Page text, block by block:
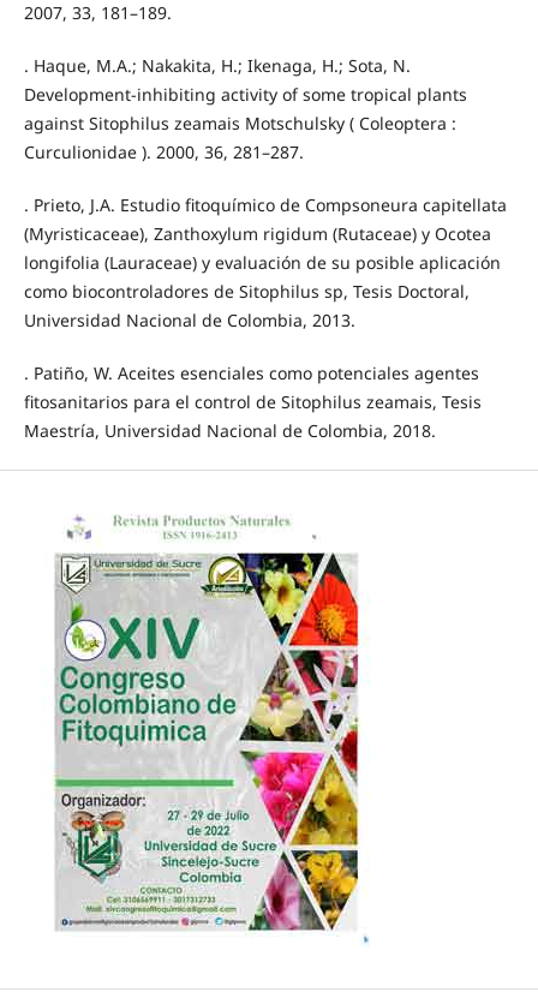
2007, 33, 181–189.
. Haque, M.A.; Nakakita, H.; Ikenaga, H.; Sota, N.
Development-inhibiting activity of some tropical plants
against Sitophilus zeamais Motschulsky ( Coleoptera :
Curculionidae ). 2000, 36, 281–287.
. Prieto, J.A. Estudio fitoquímico de Compsoneura capitellata
(Myristicaceae), Zanthoxylum rigidum (Rutaceae) y Ocotea
longifolia (Lauraceae) y evaluación de su posible aplicación
como biocontroladores de Sitophilus sp, Tesis Doctoral,
Universidad Nacional de Colombia, 2013.
. Patiño, W. Aceites esenciales como potenciales agentes
fitosanitarios para el control de Sitophilus zeamais, Tesis
Maestría, Universidad Nacional de Colombia, 2018.